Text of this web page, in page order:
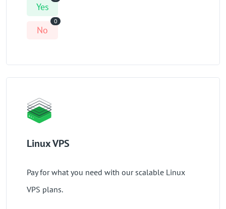
Yes
No
0
Linux VPS
Pay for what you need with our scalable Linux
VPS plans.